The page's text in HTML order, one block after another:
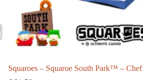
Squaroes – Squaroe South Park™ – Chef